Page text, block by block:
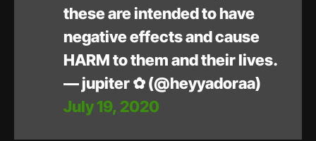
these are intended to have
negative effects and cause
HARM to them and their lives.
— jupiter ✿ (@heyyadoraa)
July 19, 2020